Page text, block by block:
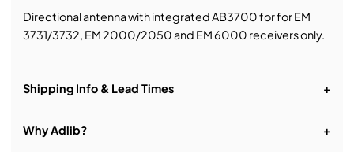
Directional antenna with integrated AB3700 for for EM
3731/3732, EM 2000/2050 and EM 6000 receivers only.
Shipping Info & Lead Times +
Why Adlib? +